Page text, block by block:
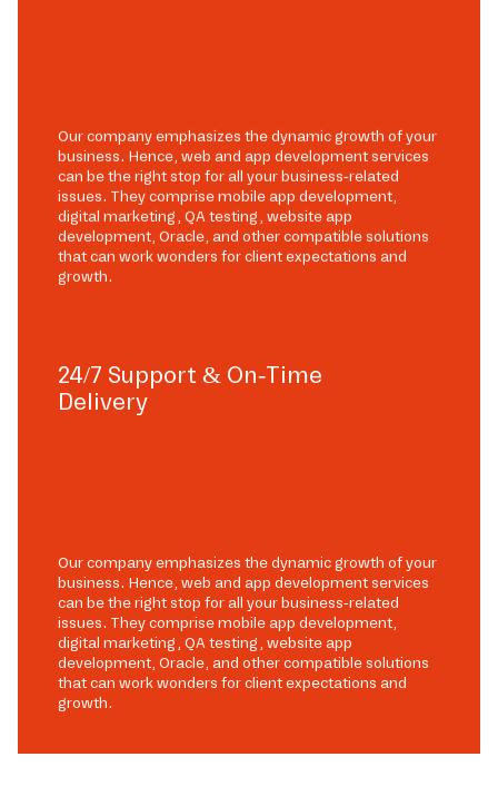
Our company emphasizes the dynamic growth of your
business. Hence, web and app development services
can be the right stop for all your business-related
issues. They comprise mobile app development,
digital marketing, QA testing, website app
development, Oracle, and other compatible solutions
that can work wonders for client expectations and
growth.
24/7 Support & On-Time
Delivery
Our company emphasizes the dynamic growth of your
business. Hence, web and app development services
can be the right stop for all your business-related
issues. They comprise mobile app development,
digital marketing, QA testing, website app
development, Oracle, and other compatible solutions
that can work wonders for client expectations and
growth.